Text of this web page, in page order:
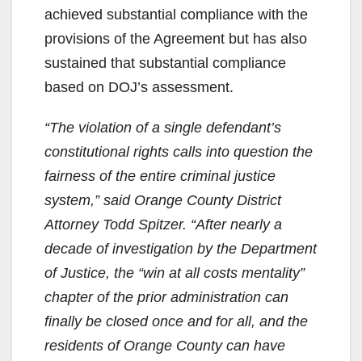
achieved substantial compliance with the
provisions of the Agreement but has also
sustained that substantial compliance
based on DOJ’s assessment.
“The violation of a single defendant’s
constitutional rights calls into question the
fairness of the entire criminal justice
system,” said Orange County District
Attorney Todd Spitzer. “After nearly a
decade of investigation by the Department
of Justice, the “win at all costs mentality”
chapter of the prior administration can
finally be closed once and for all, and the
residents of Orange County can have